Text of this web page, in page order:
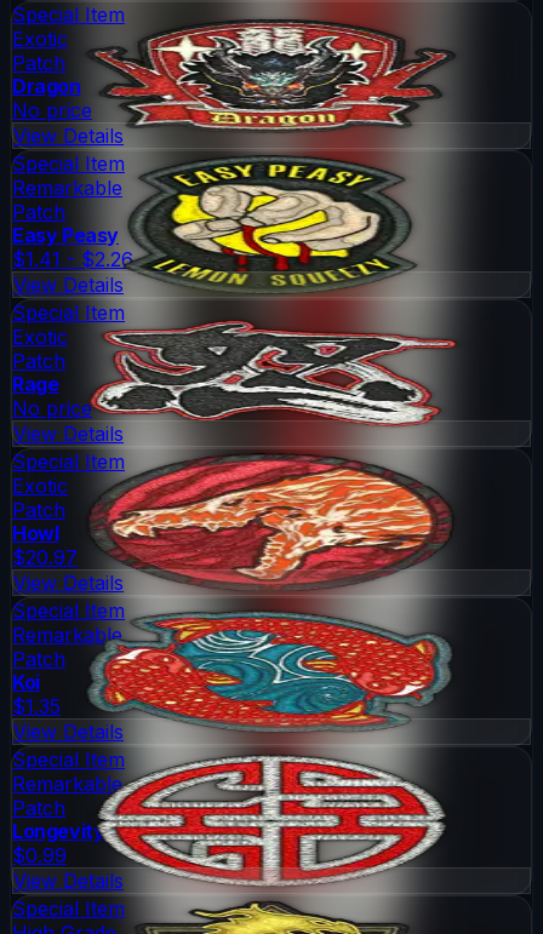
Special Item
Exotic
Patch
Dragon
No price
View Details
Special Item
Remarkable
Patch
Easy Peasy
$1.41 - $2.26
View Details
Special Item
Exotic
Patch
Rage
No price
View Details
Special Item
Exotic
Patch
Howl
$20.97
View Details
Special Item
Remarkable
Patch
Koi
$1.35
View Details
Special Item
Remarkable
Patch
Longevity
$0.99
View Details
Special Item